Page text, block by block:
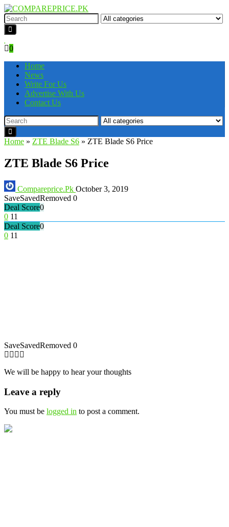
0
Home
News
Write For Us
Advertise With Us
Contact Us
Home » ZTE Blade S6 » ZTE Blade S6 Price
ZTE Blade S6 Price
Compareprice.Pk October 3, 2019
SaveSavedRemoved 0
Deal Score0
0 11
Deal Score0
0 11
SaveSavedRemoved 0
We will be happy to hear your thoughts
Leave a reply
You must be logged in to post a comment.